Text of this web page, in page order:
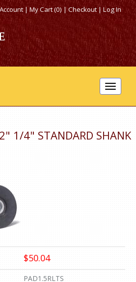
|My Cart (0)|Checkout|Log In
Toggle
1/4" STANDARD SHANK
$50.04
PAD1.5RLTS